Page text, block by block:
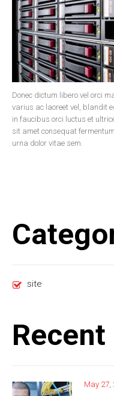
Donec dictum libero vel orci
varius ac laoreet vel, blandit
in faucibus orci luctus et
sit amet consequat
urna dolor vitae sem.
site
May 27,